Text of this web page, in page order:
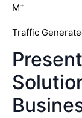
M+
Traffic